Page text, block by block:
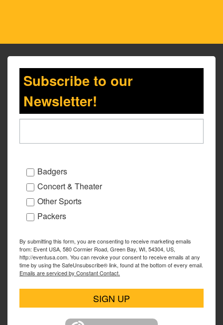
Subscribe to our
Newsletter!
Badgers
Concert & Theater
Other Sports
Packers
By submitting this form, you are consenting to receive marketing emails
from: Event USA, 580 Cormier Road, Green Bay, WI, 54304, US,
http://eventusa.com. You can revoke your consent to receive emails at any
time by using the SafeUnsubscribe® link, found at the bottom of every email.
Emails are serviced by Constant Contact.
SIGN UP